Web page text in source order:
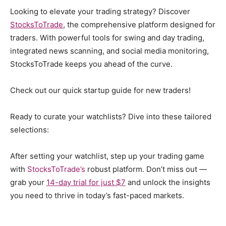
Looking to elevate your trading strategy? Discover
StocksToTrade, the comprehensive platform designed for
traders. With powerful tools for swing and day trading,
integrated news scanning, and social media monitoring,
StocksToTrade keeps you ahead of the curve.
Check out our quick startup guide for new traders!
Ready to curate your watchlists? Dive into these tailored
selections:
After setting your watchlist, step up your trading game
with StocksToTrade’s robust platform. Don’t miss out —
grab your 14-day trial for just $7 and unlock the insights
you need to thrive in today’s fast-paced markets.